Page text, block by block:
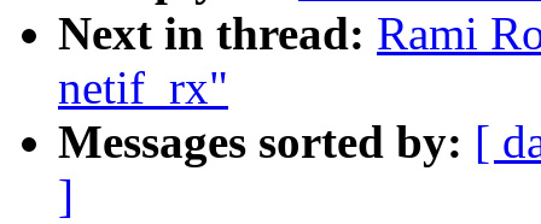
Next in thread: Rami
netif_rx"
Messages sorted by: [
]